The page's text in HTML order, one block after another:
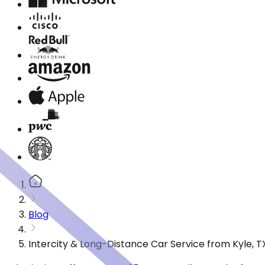
Blog
Intercity & Long-Distance Car Service from Kyle,